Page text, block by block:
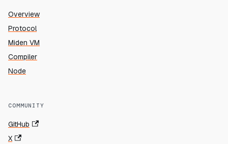
Overview
Protocol
Miden VM
Compiler
Node
COMMUNITY
GitHub
X